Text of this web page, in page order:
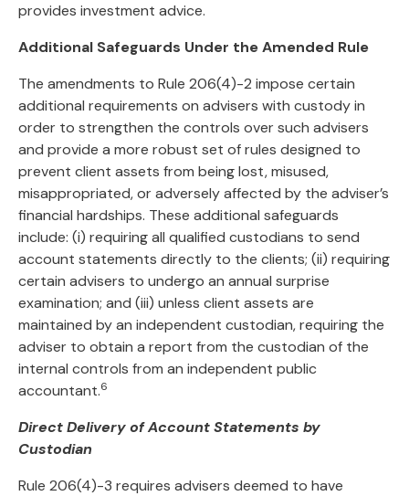
provides investment advice.
Additional Safeguards Under the Amended Rule
The amendments to Rule 206(4)-2 impose certain
additional requirements on advisers with custody in
order to strengthen the controls over such advisers
and provide a more robust set of rules designed to
prevent client assets from being lost, misused,
misappropriated, or adversely affected by the adviser’s
financial hardships. These additional safeguards
include: (i) requiring all qualified custodians to send
account statements directly to the clients; (ii) requiring
certain advisers to undergo an annual surprise
examination; and (iii) unless client assets are
maintained by an independent custodian, requiring the
adviser to obtain a report from the custodian of the
internal controls from an independent public
accountant.6
Direct Delivery of Account Statements by
Custodian
Rule 206(4)-3 requires advisers deemed to have